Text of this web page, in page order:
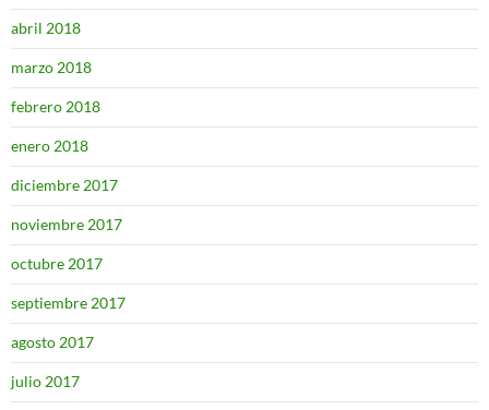
abril 2018
marzo 2018
febrero 2018
enero 2018
diciembre 2017
noviembre 2017
octubre 2017
septiembre 2017
agosto 2017
julio 2017